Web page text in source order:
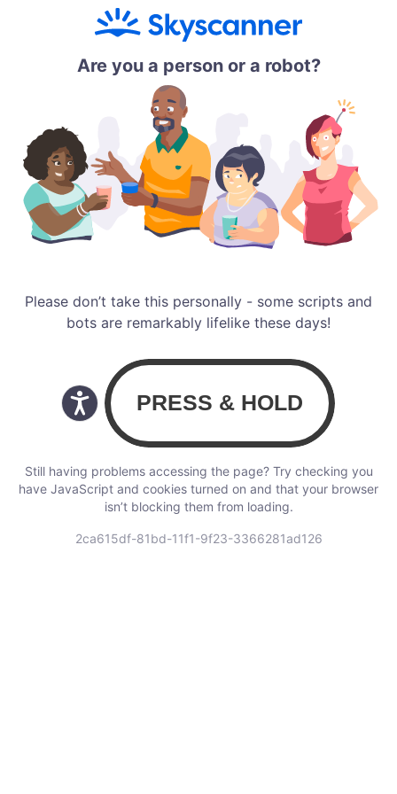
Are you a person or a robot?
Please don’t take this personally - some scripts and
bots are remarkably lifelike these days!
Still having problems accessing the page? Try checking you
have JavaScript and cookies turned on and that your browser
isn’t blocking them from loading.
2ca615df-81bd-11f1-9f23-3366281ad126